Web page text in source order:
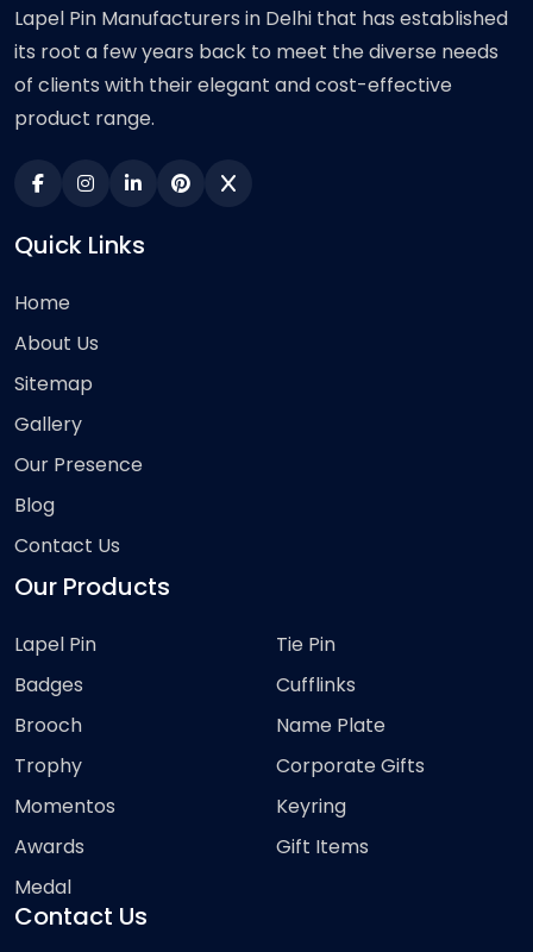
Lapel Pin Manufacturers in Delhi that has established
its root a few years back to meet the diverse needs
of clients with their elegant and cost-effective
product range.
Quick Links
Home
About Us
Sitemap
Gallery
Our Presence
Blog
Contact Us
Our Products
Lapel Pin
Badges
Brooch
Trophy
Momentos
Awards
Medal
Tie Pin
Cufflinks
Name Plate
Corporate Gifts
Keyring
Gift Items
Contact Us